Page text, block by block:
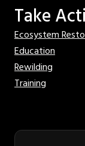
Take
Ecosystem
Education
Rewilding
Training